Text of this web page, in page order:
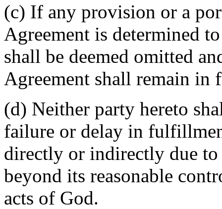
(c) If any provision or a
Agreement is determined
shall be deemed omitted
Agreement shall remain in
(d) Neither party hereto
failure or delay in
directly or indirectly due to
beyond its reasonable
acts of God.